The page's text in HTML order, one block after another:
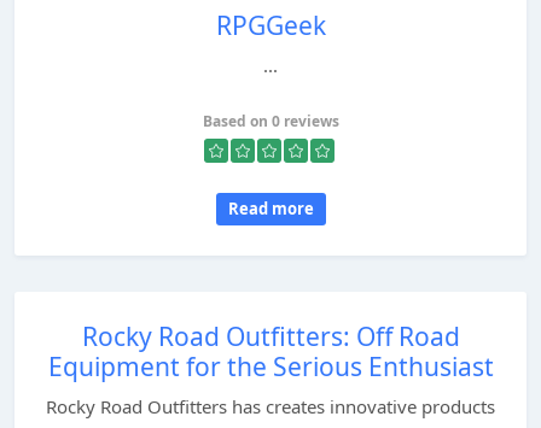
RPGGeek
...
Based on 0 reviews
Read more
Rocky Road Outfitters: Off Road
Equipment for the Serious Enthusiast
Rocky Road Outfitters has creates innovative products